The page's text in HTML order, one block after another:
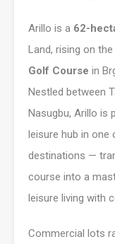
Arillo is a 62-
Land, rising on
Golf Course in
Nestled between
Nasugbu, Arillo is
leisure hub in one
destinations —
course into a
leisure living with
Commercial lots